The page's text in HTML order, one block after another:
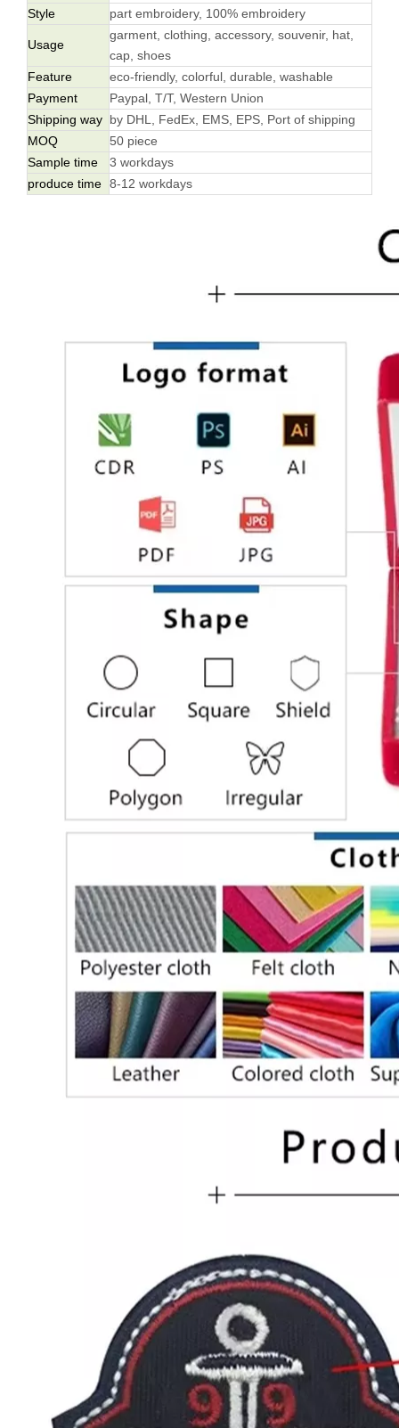
Style
part embroidery, 100% embroidery
Usage
garment, clothing, accessory, souvenir, hat,
cap, shoes
Feature
eco-friendly, colorful, durable, washable
Payment
Paypal, T/T, Western Union
Shipping way by DHL, FedEx, EMS, EPS, Port of shipping
MOQ
50 piece
Sample time
3 workdays
produce time 8-12 workdays